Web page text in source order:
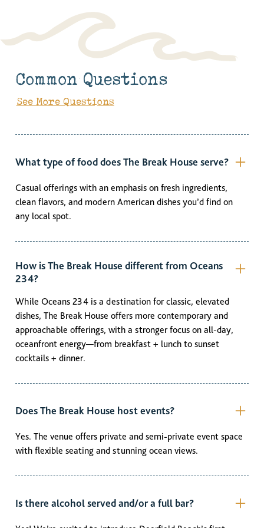
Common Questions
See More Questions
What type of food does The Break House serve?
Casual offerings with an emphasis on fresh ingredients,
clean flavors, and modern American dishes you’d find on
any local spot.
How is The Break House different from Oceans
234?
While Oceans 234 is a destination for classic, elevated
dishes, The Break House offers more contemporary and
approachable offerings, with a stronger focus on all-day,
oceanfront energy—from breakfast + lunch to sunset
cocktails + dinner.
Does The Break House host events?
Yes. The venue offers private and semi-private event space
with flexible seating and stunning ocean views.
Is there alcohol served and/or a full bar?